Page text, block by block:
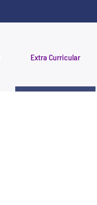
Extra Curricular